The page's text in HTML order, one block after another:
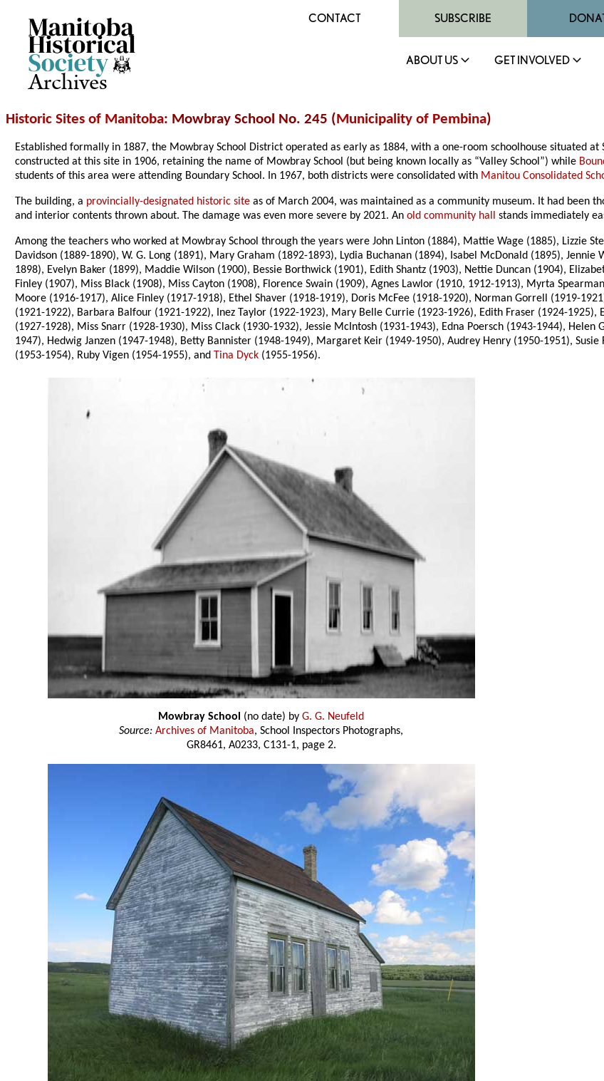
Archives
CONTACT SUBSCRIBE
ABOUT US GET INVOLVED
Historic Sites of Manitoba: Mowbray School No. 245 (Municipality of Pembina)
Established formally in 1887, the Mowbray School District operated as early as 1884, with a one-room schoolhouse situated at
constructed at this site in 1906, retaining the name of Mowbray School (but being known locally as “Valley School”) while
students of this area were attending Boundary School. In 1967, both districts were consolidated with Manitou Consolidated
The building, a provincially-designated historic site as of March 2004, was maintained as a community museum. It had been
and interior contents thrown about. The damage was even more severe by 2021. Anold community hall stands immediately
Among the teachers who worked at Mowbray School through the years were John Linton (1884), Mattie Wage (1885), Lizzie
Davidson (1889-1890), W. G. Long (1891), Mary Graham (1892-1893), Lydia Buchanan (1894), Isabel McDonald (1895),
1898), Evelyn Baker (1899), Maddie Wilson (1900), Bessie Borthwick (1901), Edith Shantz (1903), Nettie Duncan (1904),
Finley (1907), Miss Black (1908), Miss Cayton (1908), Florence Swain (1909), Agnes Lawlor (1910, 1912-1913), Myrta
Moore (1916-1917), Alice Finley (1917-1918), Ethel Shaver (1918-1919), Doris McFee (1918-1920), Norman Gorrell (1919-
(1921-1922), Barbara Balfour (1921-1922), Inez Taylor (1922-1923), Mary Belle Currie (1923-1926), Edith Fraser (1924-
(1927-1928), Miss Snarr (1928-1930), Miss Clack (1930-1932), Jessie McIntosh (1931-1943), Edna Poersch (1943-1944),
1947), Hedwig Janzen (1947-1948), Betty Bannister (1948-1949), Margaret Keir (1949-1950), Audrey Henry (1950-1951),
(1953-1954), Ruby Vigen (1954-1955), and Tina Dyck (1955-1956).
Mowbray School (no date) by G. G. Neufeld
Source: Archives of Manitoba, School Inspectors Photographs,
GR8461, A0233, C131-1, page 2.